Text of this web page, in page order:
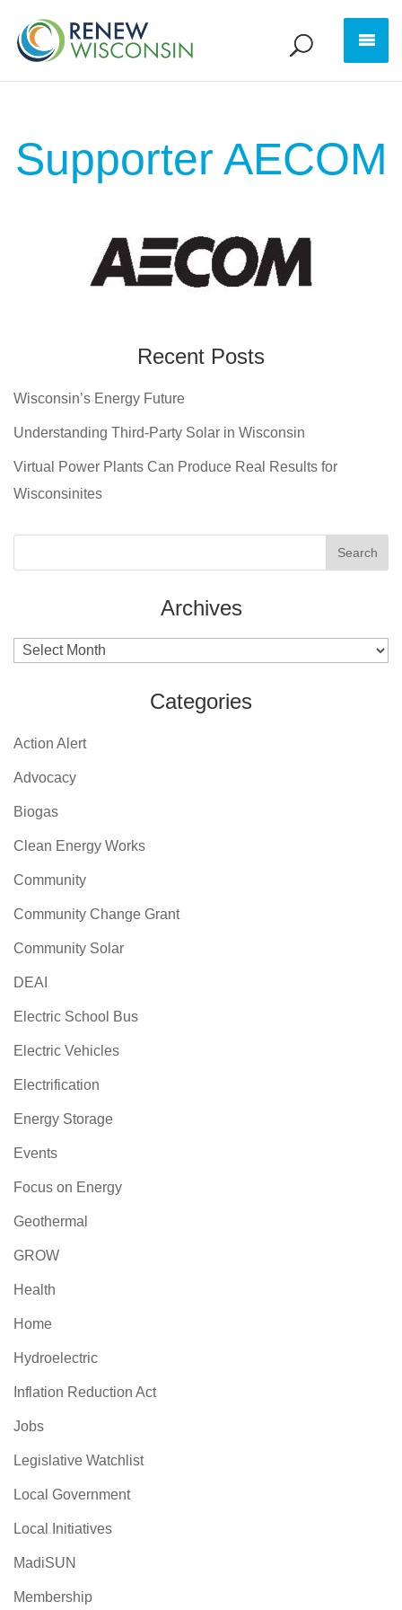
Supporter AECOM
Recent Posts
Wisconsin’s Energy Future
Understanding Third-Party Solar in Wisconsin
Virtual Power Plants Can Produce Real Results for
Wisconsinites
Archives
Archives
Categories
Action Alert
Advocacy
Biogas
Clean Energy Works
Community
Community Change Grant
Community Solar
DEAI
Electric School Bus
Electric Vehicles
Electrification
Energy Storage
Events
Focus on Energy
Geothermal
GROW
Health
Home
Hydroelectric
Inflation Reduction Act
Jobs
Legislative Watchlist
Local Government
Local Initiatives
MadiSUN
Membership